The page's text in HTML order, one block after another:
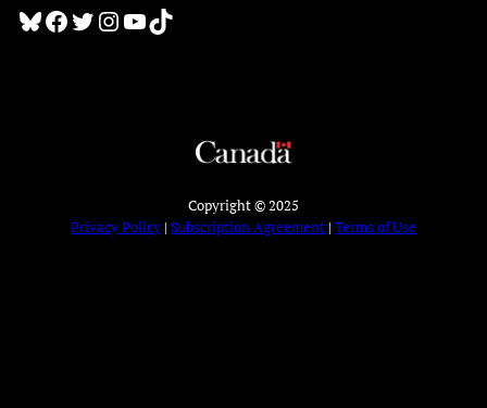
Bluesky Facebook Twitter InstagramYouTube TikTok
Copyright © 2025
Privacy Policy | Subscription Agreement | Terms of Use